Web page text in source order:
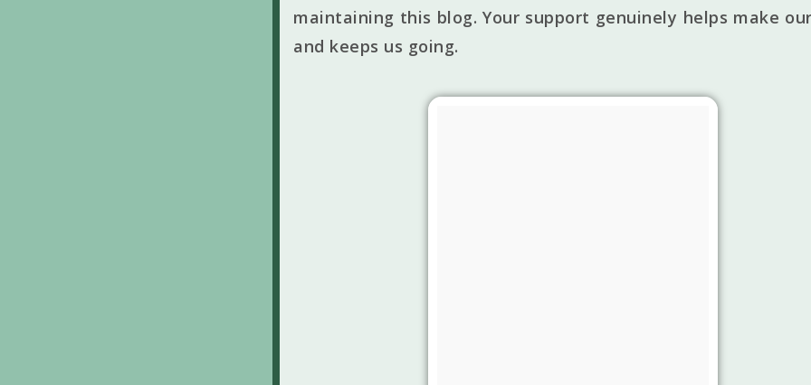
maintaining this blog. Your support genuinely helps make
and keeps us going.